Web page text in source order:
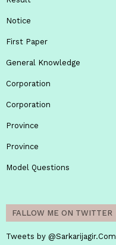
Notice
First Paper
General Knowledge
Corporation
Corporation
Province
Province
Model Questions
FALLOW ME ON TWITTER
Tweets by @Sarkarijagir.Com